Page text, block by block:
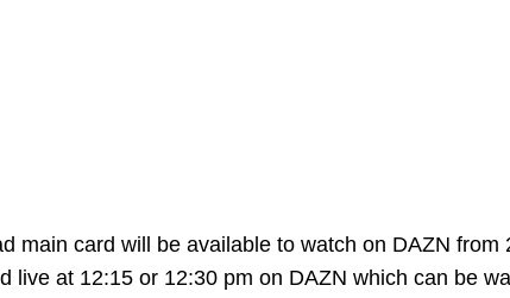
main card will be available to watch on DAZN from
live at 12:15 or 12:30 pm on DAZN which can be